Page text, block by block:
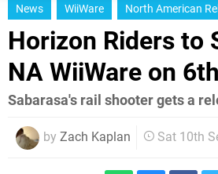
News WiiWare North American
Horizon Riders to
NA WiiWare on
Sabarasa's rail shooter gets a
by Zach Kaplan Sat 10th